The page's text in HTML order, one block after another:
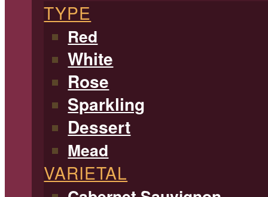
TYPE
Red
White
Rose
Sparkling
Dessert
Mead
VARIETAL